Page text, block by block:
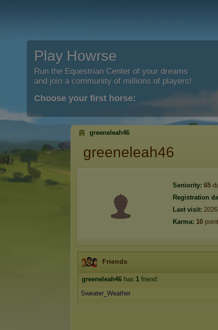
Play Howrse
Run the Equestrian Center of your dreams
and join a community of millions of players!
Choose your first horse:
greeneleah46
greeneleah46
Seniority: 65
Registration
Last visit:
Karma: 10
Friends
greeneleah46 has 1 friend:
Sweater_Weather